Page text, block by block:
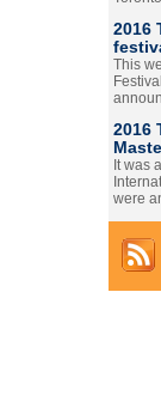
2016
This
2016
It was
were